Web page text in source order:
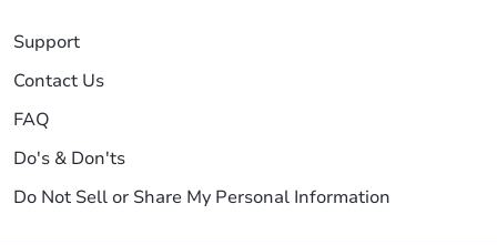
Support
Contact Us
FAQ
Do's & Don'ts
Do Not Sell or Share My Personal Information